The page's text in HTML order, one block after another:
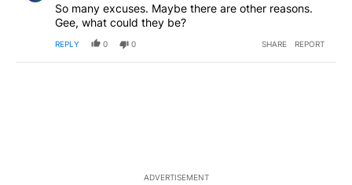
So many excuses. Maybe there are other reasons.
Gee, what could they be?
REPLY 0 0 SHARE REPORT
ADVERTISEMENT